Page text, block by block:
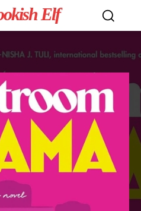
Elf